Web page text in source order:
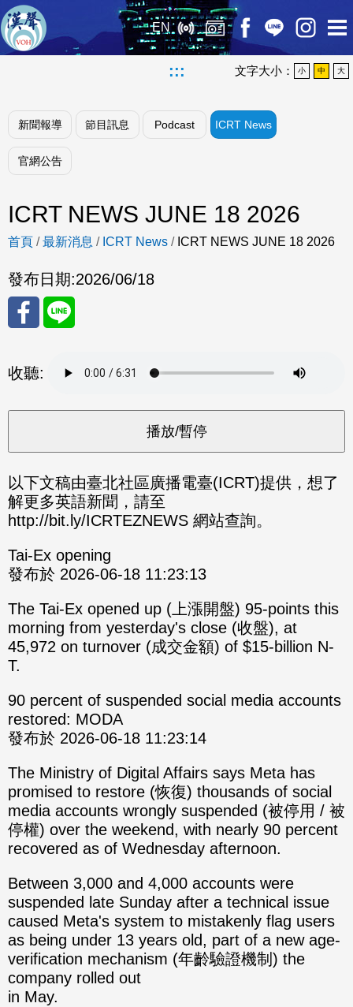
EN
::: 文字大小： 小 中 大
新聞報導 節目訊息 Podcast ICRT News
官網公告
ICRT NEWS JUNE 18 2026
首頁 /最新消息 / ICRT News / ICRT NEWS JUNE 18 2026
發布日期:2026/06/18
至
Fac
eBo
ok
收聽:
以下文稿由臺北社區廣播電臺(ICRT)提供，想了
解更多英語新聞，請至
http://bit.ly/ICRTEZNEWS 網站查詢。
Tai-Ex opening
發布於 2026-06-18 11:23:13
The Tai-Ex opened up (上漲開盤) 95-points this
morning from yesterday's close (收盤), at
45,972 on turnover (成交金額) of $15-billion N-
T.
90 percent of suspended social media accounts
restored: MODA
發布於 2026-06-18 11:23:14
The Ministry of Digital Affairs says Meta has
promised to restore (恢復) thousands of social
media accounts wrongly suspended (被停用 / 被
停權) over the weekend, with nearly 90 percent
recovered as of Wednesday afternoon.
Between 3,000 and 4,000 accounts were
suspended late Sunday after a technical issue
caused Meta's system to mistakenly flag users
as being under 13 years old, part of a new age-
verification mechanism (年齡驗證機制) the
company rolled out
in May.